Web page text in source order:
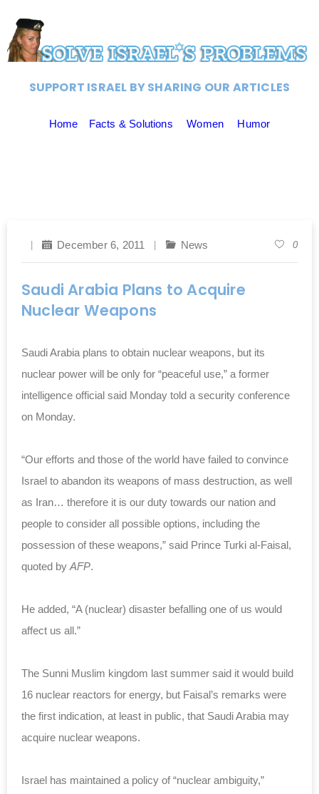
SUPPORT ISRAEL BY SHARING OUR ARTICLES
Home Facts & Solutions Women Humor
December 6, 2011 News 0
Saudi Arabia Plans to Acquire
Nuclear Weapons
Saudi Arabia plans to obtain nuclear weapons, but its
nuclear power will be only for “peaceful use,” a former
intelligence official said Monday told a security conference
on Monday.
“Our efforts and those of the world have failed to convince
Israel to abandon its weapons of mass destruction, as well
as Iran… therefore it is our duty towards our nation and
people to consider all possible options, including the
possession of these weapons,” said Prince Turki al-Faisal,
quoted by AFP.
He added, “A (nuclear) disaster befalling one of us would
affect us all.”
The Sunni Muslim kingdom last summer said it would build
16 nuclear reactors for energy, but Faisal’s remarks were
the first indication, at least in public, that Saudi Arabia may
acquire nuclear weapons.
Israel has maintained a policy of “nuclear ambiguity,”